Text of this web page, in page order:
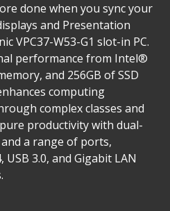
done when you sync your
and Presentation
VPC37-W53-G1 slot-in PC.
performance from Intel®
and 256GB of SSD
computing
complex classes and
productivity with dual-
a range of ports,
USB 3.0, and Gigabit LAN